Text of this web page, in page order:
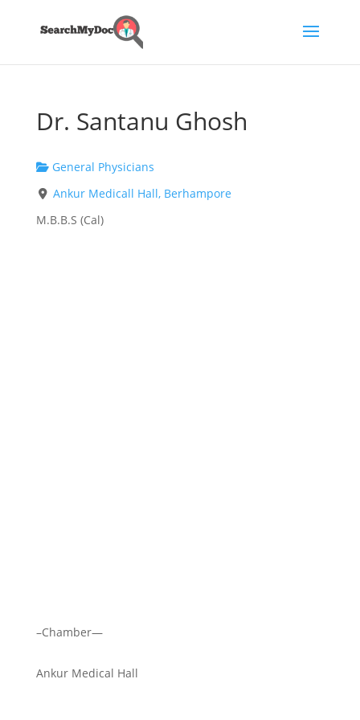
Dr. Santanu Ghosh
General Physicians
Ankur Medicall Hall, Berhampore
M.B.B.S (Cal)
–Chamber—
Ankur Medical Hall